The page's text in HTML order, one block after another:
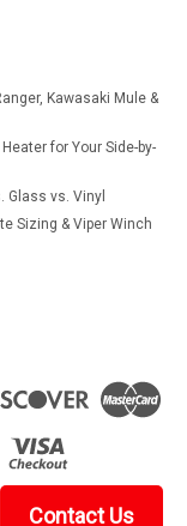
Kawasaki Mule &
for Your Side-by-
Glass vs. Vinyl
Sizing & Viper Winch
Contact Us